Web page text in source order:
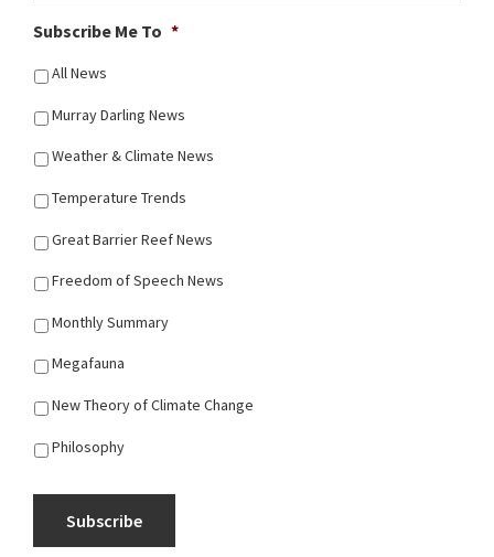
Subscribe Me To *
All News
Murray Darling News
Weather & Climate News
Temperature Trends
Great Barrier Reef News
Freedom of Speech News
Monthly Summary
Megafauna
New Theory of Climate Change
Philosophy
Subscribe